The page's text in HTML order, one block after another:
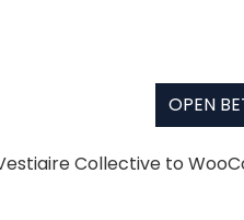
OPEN
Collective to